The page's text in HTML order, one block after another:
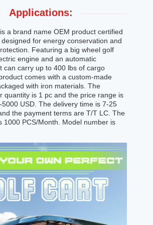
Applications:
a brand name OEM product certified
for energy conservation and
Featuring a big wheel golf
engine and an automatic
can carry up to 400 lbs of cargo
comes with a custom-made
with iron materials. The
quantity is 1 pc and the price range is
USD. The delivery time is 7-25
the payment terms are T/T LC. The
1000 PCS/Month. Model number is